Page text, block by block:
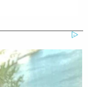
“the